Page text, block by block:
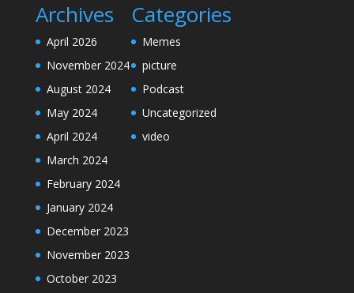
Archives
April 2026
November 2024
August 2024
May 2024
April 2024
March 2024
February 2024
January 2024
December 2023
November 2023
October 2023
Categories
Memes
picture
Podcast
Uncategorized
video